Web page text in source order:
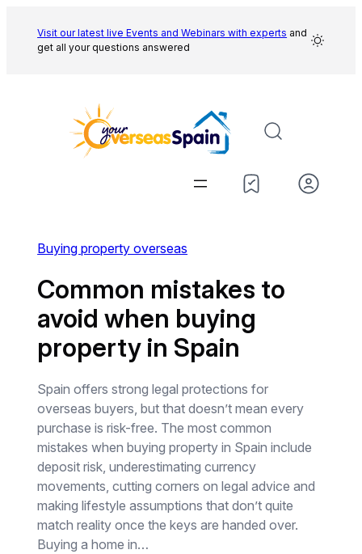
content
Visit our latest live Events and Webinars with experts and
get all your questions answered
Buying property overseas
Common mistakes to
avoid when buying
property in Spain
Spain offers strong legal protections for
overseas buyers, but that doesn’t mean every
purchase is risk-free. The most common
mistakes when buying property in Spain include
deposit risk, underestimating currency
movements, cutting corners on legal advice and
making lifestyle assumptions that don’t quite
match reality once the keys are handed over.
Buying a home in…